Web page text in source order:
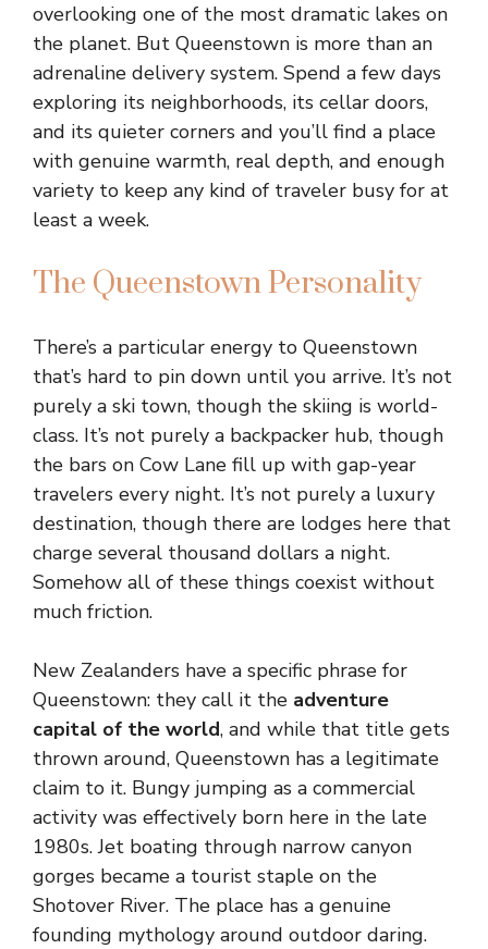
overlooking one of the most dramatic lakes on
the planet. But Queenstown is more than an
adrenaline delivery system. Spend a few days
exploring its neighborhoods, its cellar doors,
and its quieter corners and you’ll find a place
with genuine warmth, real depth, and enough
variety to keep any kind of traveler busy for at
least a week.
The Queenstown Personality
There’s a particular energy to Queenstown
that’s hard to pin down until you arrive. It’s not
purely a ski town, though the skiing is world-
class. It’s not purely a backpacker hub, though
the bars on Cow Lane fill up with gap-year
travelers every night. It’s not purely a luxury
destination, though there are lodges here that
charge several thousand dollars a night.
Somehow all of these things coexist without
much friction.
New Zealanders have a specific phrase for
Queenstown: they call it the adventure
capital of the world, and while that title gets
thrown around, Queenstown has a legitimate
claim to it. Bungy jumping as a commercial
activity was effectively born here in the late
1980s. Jet boating through narrow canyon
gorges became a tourist staple on the
Shotover River. The place has a genuine
founding mythology around outdoor daring.